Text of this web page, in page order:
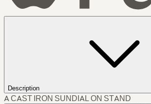
Description
A CAST IRON SUNDIAL ON STAND